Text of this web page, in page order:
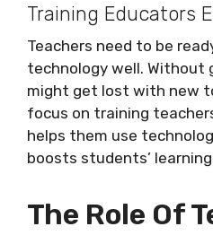
Training Educators
Teachers need to be
technology well. Without
might get lost with new
focus on training
helps them use
boosts students’
The Role Of